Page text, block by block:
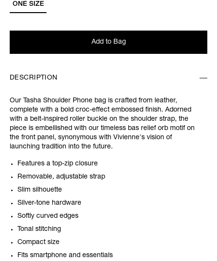
ONE SIZE
Add to Bag
DESCRIPTION
Our Tasha Shoulder Phone bag is crafted from leather,
complete with a bold croc-effect embossed finish. Adorned
with a belt-inspired roller buckle on the shoulder strap, the
piece is embellished with our timeless bas relief orb motif on
the front panel, synonymous with Vivienne's vision of
launching tradition into the future.
Features a top-zip closure
Removable, adjustable strap
Slim silhouette
Silver-tone hardware
Softly curved edges
Tonal stitching
Compact size
Fits smartphone and essentials